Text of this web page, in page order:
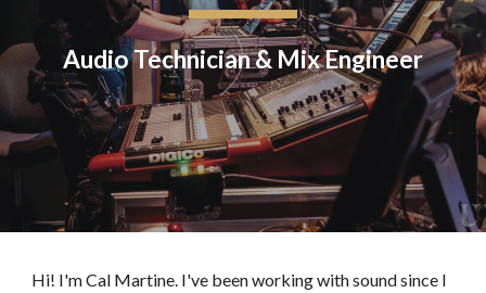
Audio Technician & Mix Engineer
Hi! I'm Cal Martine. I've been working with sound since I